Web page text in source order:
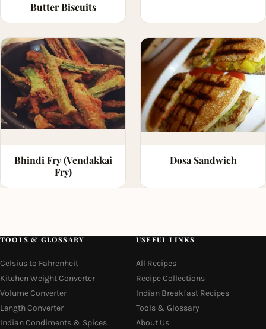
Butter Biscuits
Bhindi Fry (Vendakkai
Fry)
Dosa Sandwich
TOOLS & GLOSSARY
Celsius to Fahrenheit
Kitchen Weight Converter
Volume Converter
Length Converter
Indian Condiments & Spices
USEFUL LINKS
All Recipes
Recipe Collections
Indian Breakfast Recipes
Tools & Glossary
About Us